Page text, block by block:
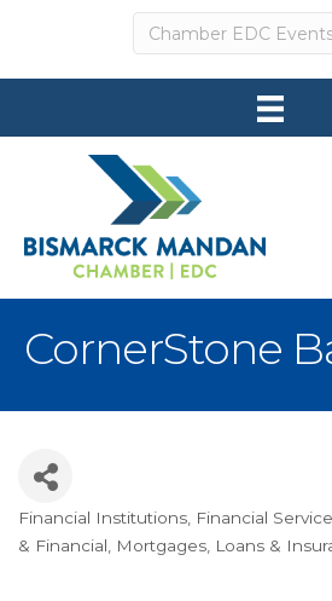
CornerStone
Categories
Financial Institutions Financial
& Financial
Mortgages, Loans &